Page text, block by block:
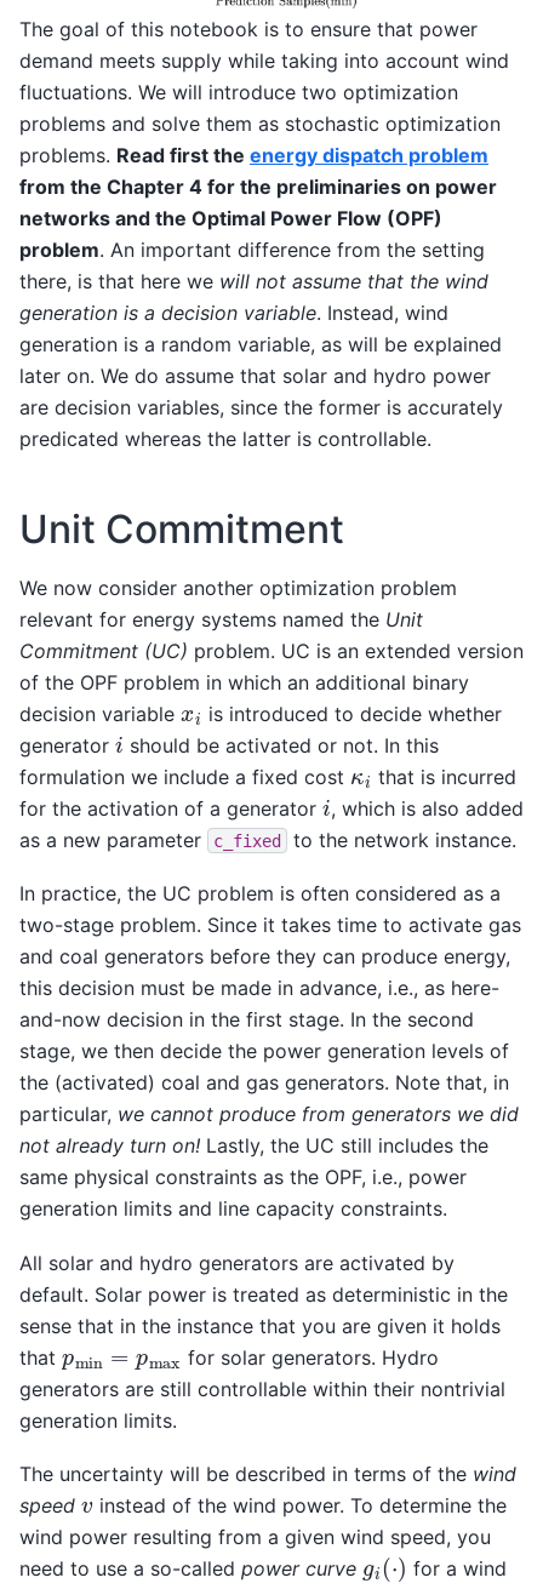
The goal of this notebook is to ensure that power
demand meets supply while taking into account wind
fluctuations. We will introduce two optimization
problems and solve them as stochastic optimization
problems. Read first the energy dispatch problem
from the Chapter 4 for the preliminaries on power
networks and the Optimal Power Flow (OPF)
problem. An important difference from the setting
there, is that here we will not assume that the wind
generation is a decision variable. Instead, wind
generation is a random variable, as will be explained
later on. We do assume that solar and hydro power
are decision variables, since the former is accurately
predicated whereas the latter is controllable.
Unit Commitment
We now consider another optimization problem
relevant for energy systems named the Unit
Commitment (UC) problem. UC is an extended version
of the OPF problem in which an additional binary
decision variable xi is introduced to decide whether
generator i should be activated or not. In this
formulation we include a fixed cost κi that is incurred
for the activation of a generator i, which is also added
as a new parameter
c_fixed to the network instance.
In practice, the UC problem is often considered as a
two-stage problem. Since it takes time to activate gas
and coal generators before they can produce energy,
this decision must be made in advance, i.e., as here-
and-now decision in the first stage. In the second
stage, we then decide the power generation levels of
the (activated) coal and gas generators. Note that, in
particular, we cannot produce from generators we did
not already turn on! Lastly, the UC still includes the
same physical constraints as the OPF, i.e., power
generation limits and line capacity constraints.
All solar and hydro generators are activated by
default. Solar power is treated as deterministic in the
sense that in the instance that you are given it holds
that p min= p maxfor solar generators. Hydro
generators are still controllable within their nontrivial
generation limits.
The uncertainty will be described in terms of the wind
speed vinstead of the wind power. To determine the
wind power resulting from a given wind speed, you
need to use a so-called power curve g ( ) for a wind